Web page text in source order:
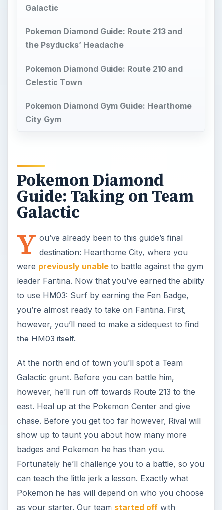
Galactic
Pokemon Diamond Guide: Route 213 and
the Psyducks’ Headache
Pokemon Diamond Guide: Route 210 and
Celestic Town
Pokemon Diamond Gym Guide: Hearthome
City Gym
Pokemon Diamond
Guide: Taking on Team
Galactic
Y ou’ve already been to this guide’s final
destination: Hearthome City, where you
were previously unableto battle against the gym
leader Fantina. Now that you’ve earned the ability
to use HM03: Surf by earning the Fen Badge,
you’re almost ready to take on Fantina. First,
however, you’ll need to make a sidequest to find
the HM03 itself.
At the north end of town you’ll spot a Team
Galactic grunt. Before you can battle him,
however, he’ll run off towards Route 213 to the
east. Heal up at the Pokemon Center and give
chase. Before you get too far however, Rival will
show up to taunt you about how many more
badges and Pokemon he has than you.
Fortunately he’ll challenge you to a battle, so you
can teach the little jerk a lesson. Exactly what
Pokemon he has will depend on who you choose
as your starter. Our team started offwith